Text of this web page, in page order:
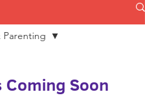
Parenting
Coming Soon